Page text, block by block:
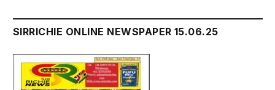
SIRRICHIE ONLINE NEWSPAPER 15.06.25